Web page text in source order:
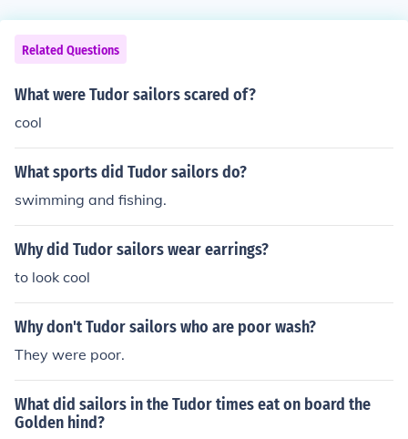
Related Questions
What were Tudor sailors scared of?
cool
What sports did Tudor sailors do?
swimming and fishing.
Why did Tudor sailors wear earrings?
to look cool
Why don't Tudor sailors who are poor wash?
They were poor.
What did sailors in the Tudor times eat on board the
Golden hind?